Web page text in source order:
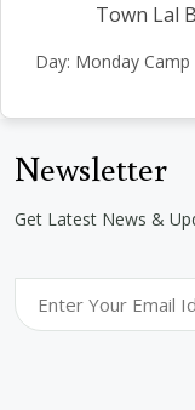
Town Lal
Day: Monday
Newsletter
Get Latest News &